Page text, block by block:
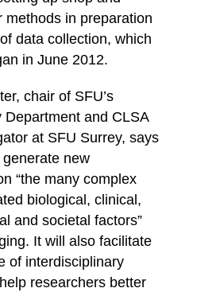
methods in preparation
data collection, which
in June 2012.
chair of SFU’s
Department and CLSA
at SFU Surrey, says
new
“the many complex
biological, clinical,
and societal factors”
It will also facilitate
of interdisciplinary
researchers better